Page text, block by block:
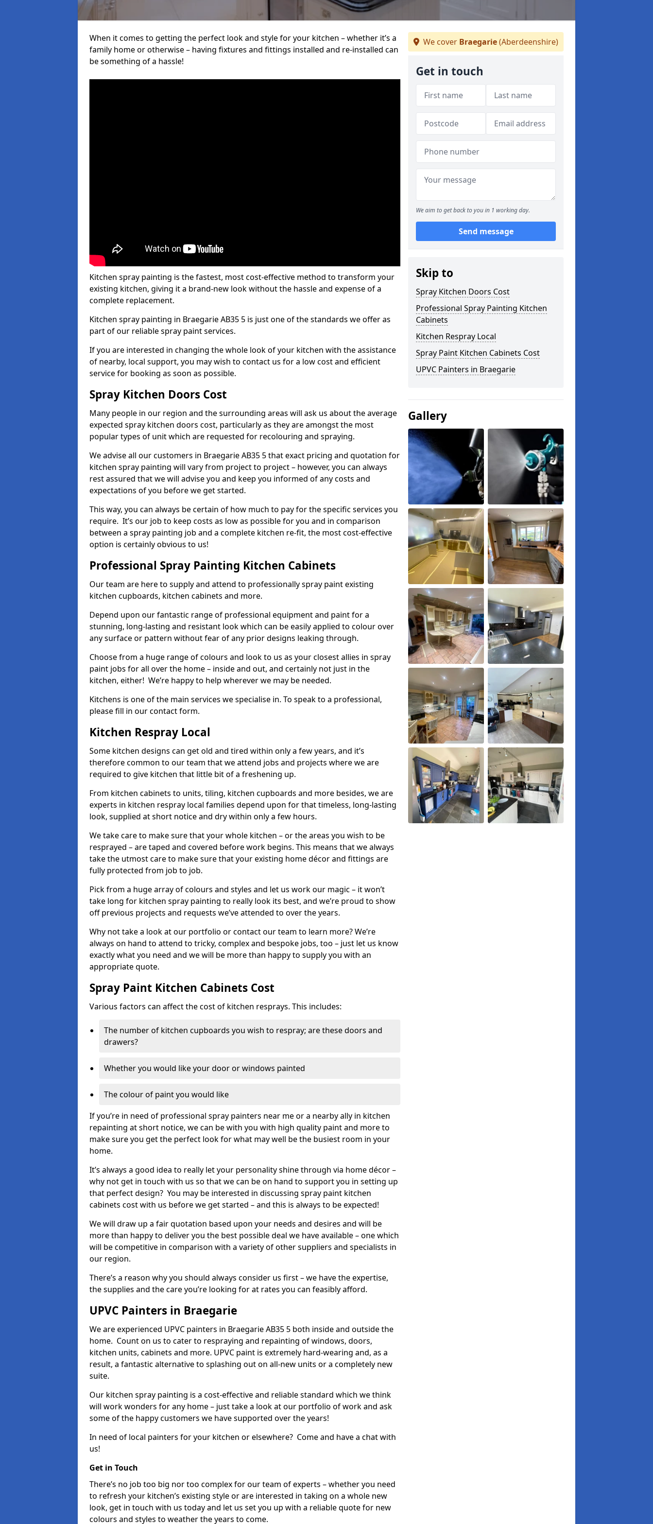
When it comes to getting the perfect look and style for your kitchen – whether it’s a
family home or otherwise – having fixtures and fittings installed and re-installed can
be something of a hassle!
Kitchen spray painting is the fastest, most cost-effective method to transform your
existing kitchen, giving it a brand-new look without the hassle and expense of a
complete replacement.
Kitchen spray painting in Braegarie AB35 5 is just one of the standards we offer as
part of our reliable spray paint services.
If you are interested in changing the whole look of your kitchen with the assistance
of nearby, local support, you may wish to contact us for a low cost and efficient
service for booking as soon as possible.
Spray Kitchen Doors Cost
Many people in our region and the surrounding areas will ask us about the average
expected spray kitchen doors cost, particularly as they are amongst the most
popular types of unit which are requested for recolouring and spraying.
We advise all our customers in Braegarie AB35 5 that exact pricing and quotation for
kitchen spray painting will vary from project to project – however, you can always
rest assured that we will advise you and keep you informed of any costs and
expectations of you before we get started.
This way, you can always be certain of how much to pay for the specific services you
require. It’s our job to keep costs as low as possible for you and in comparison
between a spray painting job and a complete kitchen re-fit, the most cost-effective
option is certainly obvious to us!
Professional Spray Painting Kitchen Cabinets
Our team are here to supply and attend to professionally spray paint existing
kitchen cupboards, kitchen cabinets and more.
Depend upon our fantastic range of professional equipment and paint for a
stunning, long-lasting and resistant look which can be easily applied to colour over
any surface or pattern without fear of any prior designs leaking through.
Choose from a huge range of colours and look to us as your closest allies in spray
paint jobs for all over the home – inside and out, and certainly not just in the
kitchen, either! We’re happy to help wherever we may be needed.
Kitchens is one of the main services we specialise in. To speak to a professional,
please fill in our contact form.
Kitchen Respray Local
Some kitchen designs can get old and tired within only a few years, and it’s
therefore common to our team that we attend jobs and projects where we are
required to give kitchen that little bit of a freshening up.
From kitchen cabinets to units, tiling, kitchen cupboards and more besides, we are
experts in kitchen respray local families depend upon for that timeless, long-lasting
look, supplied at short notice and dry within only a few hours.
We take care to make sure that your whole kitchen – or the areas you wish to be
resprayed – are taped and covered before work begins. This means that we always
take the utmost care to make sure that your existing home décor and fittings are
fully protected from job to job.
Pick from a huge array of colours and styles and let us work our magic – it won’t
take long for kitchen spray painting to really look its best, and we’re proud to show
off previous projects and requests we’ve attended to over the years.
Why not take a look at our portfolio or contact our team to learn more? We’re
always on hand to attend to tricky, complex and bespoke jobs, too – just let us know
exactly what you need and we will be more than happy to supply you with an
appropriate quote.
Spray Paint Kitchen Cabinets Cost
Various factors can affect the cost of kitchen resprays. This includes:
The number of kitchen cupboards you wish to respray; are these doors and
drawers?
Whether you would like your door or windows painted
The colour of paint you would like
If you’re in need of professional spray painters near me or a nearby ally in kitchen
repainting at short notice, we can be with you with high quality paint and more to
make sure you get the perfect look for what may well be the busiest room in your
home.
It’s always a good idea to really let your personality shine through via home décor –
why not get in touch with us so that we can be on hand to support you in setting up
that perfect design? You may be interested in discussing spray paint kitchen
cabinets cost with us before we get started – and this is always to be expected!
We will draw up a fair quotation based upon your needs and desires and will be
more than happy to deliver you the best possible deal we have available – one which
will be competitive in comparison with a variety of other suppliers and specialists in
our region.
There’s a reason why you should always consider us first – we have the expertise,
the supplies and the care you’re looking for at rates you can feasibly afford.
UPVC Painters in Braegarie
We are experienced UPVC painters in Braegarie AB35 5 both inside and outside the
home. Count on us to cater to respraying and repainting of windows, doors,
kitchen units, cabinets and more. UPVC paint is extremely hard-wearing and, as a
result, a fantastic alternative to splashing out on all-new units or a completely new
suite.
Our kitchen spray painting is a cost-effective and reliable standard which we think
will work wonders for any home – just take a look at our portfolio of work and ask
some of the happy customers we have supported over the years!
In need of local painters for your kitchen or elsewhere? Come and have a chat with
us!
Get in Touch
There’s no job too big nor too complex for our team of experts – whether you need
to refresh your kitchen’s existing style or are interested in taking on a whole new
look, get in touch with us today and let us set you up with a reliable quote for new
colours and styles to weather the years to come.
We cover Braegarie(Aberdeenshire)
Get in touch
We aim to get back to you in 1 working day.
Send message
Skip to
Spray Kitchen Doors Cost
Professional Spray Painting Kitchen
Cabinets
Kitchen Respray Local
Spray Paint Kitchen Cabinets Cost
UPVC Painters in Braegarie
Gallery